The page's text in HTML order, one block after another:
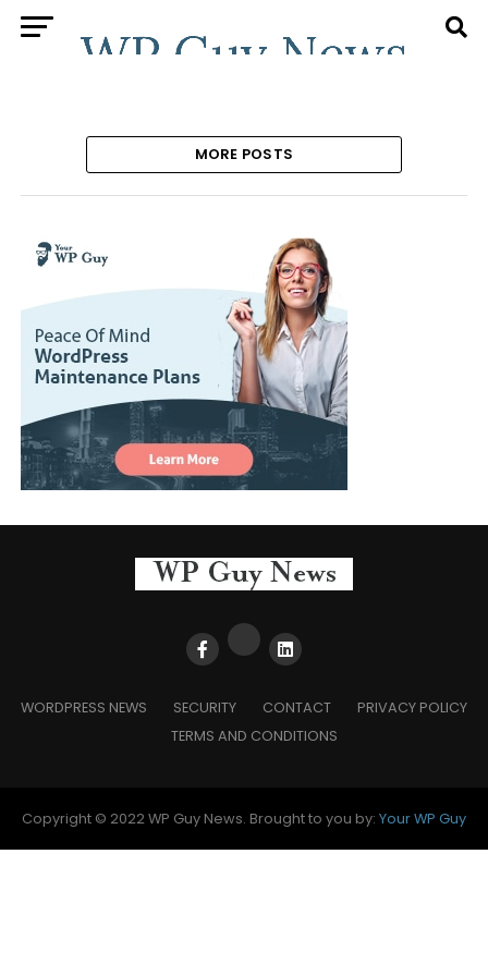
MORE POSTS
WORDPRESS NEWS SECURITY CONTACT
PRIVACY POLICY
TERMS AND CONDITIONS
Copyright © 2022 WP Guy News. Brought to you by: Your WP Guy